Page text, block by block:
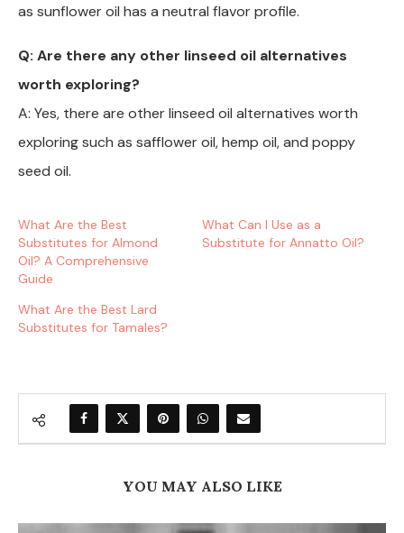
as sunflower oil has a neutral flavor profile.
Q: Are there any other linseed oil alternatives
worth exploring?
A: Yes, there are other linseed oil alternatives worth
exploring such as safflower oil, hemp oil, and poppy
seed oil.
What Are the Best
Substitutes for Almond
Oil? A Comprehensive
Guide
What Can I Use as a
Substitute for Annatto Oil?
What Are the Best Lard
Substitutes for Tamales?
YOU MAY ALSO LIKE